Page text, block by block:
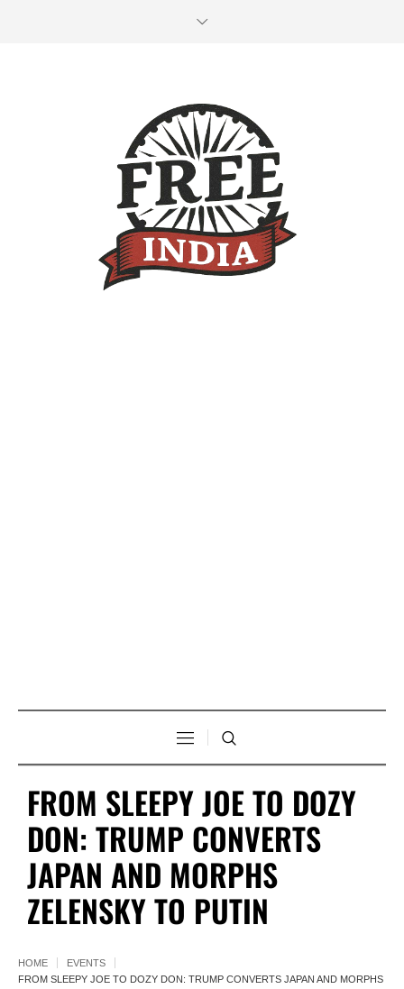
FROM SLEEPY JOE TO DOZY
DON: TRUMP CONVERTS
JAPAN AND MORPHS
ZELENSKY TO PUTIN
HOME
EVENTS
FROM SLEEPY JOE TO DOZY DON: TRUMP CONVERTS JAPAN AND MORPHS